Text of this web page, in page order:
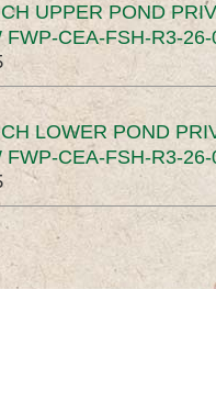
UPPER POND
FWP-CEA-FSH-R3-26-
LOWER POND
FWP-CEA-FSH-R3-26-